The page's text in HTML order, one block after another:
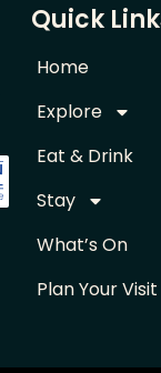
Quick
Home
Explore
Eat & Drink
Stay
What’s On
Plan Your Visit